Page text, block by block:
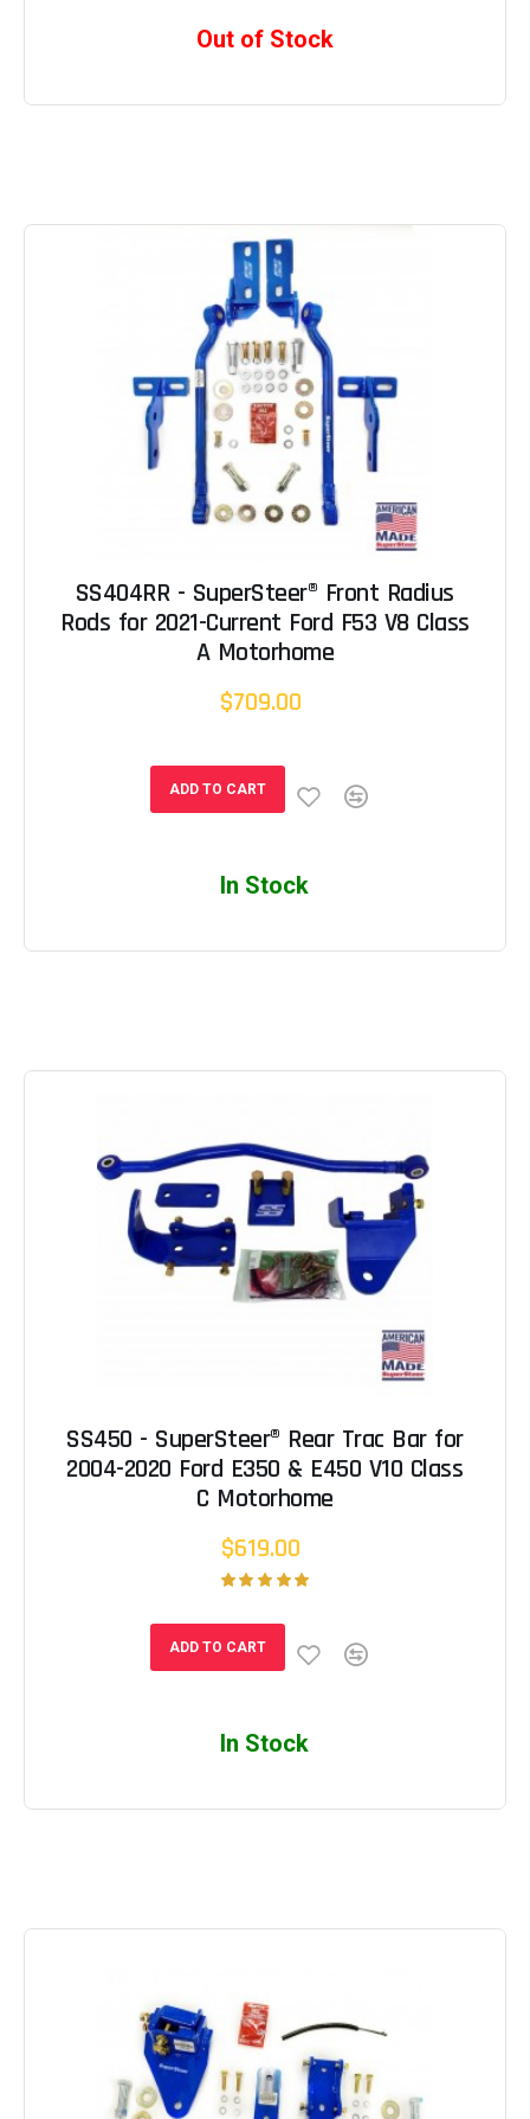
Out of Stock
SS404RR - SuperSteer® Front Radius
Rods for 2021-Current Ford F53 V8 Class
A Motorhome
$709.00
ADD TO CART
In Stock
SS450 - SuperSteer® Rear Trac Bar for
2004-2020 Ford E350 & E450 V10 Class
C Motorhome
$619.00
ADD TO CART
In Stock